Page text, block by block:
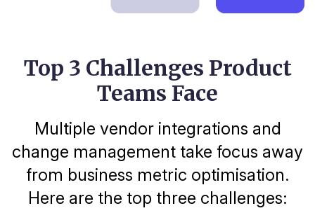
Top 3 Challenges Product
Teams Face
Multiple vendor integrations and
change management take focus away
from business metric optimisation.
Here are the top three challenges: